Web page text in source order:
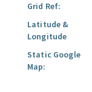
Grid Ref:
Latitude &
Longitude
Static Google
Map: